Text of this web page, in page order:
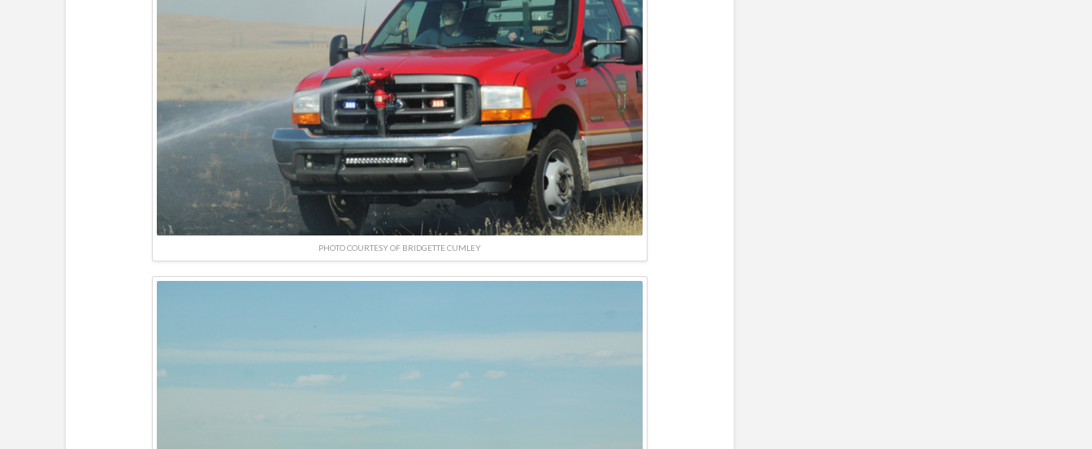
PHOTO COURTESY OF BRIDGETTE CUMLEY